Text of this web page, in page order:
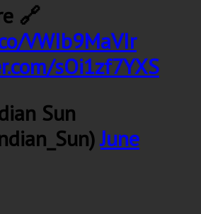
🔗
VWIb9MaVIr
sOi1zf7YXS
Sun
June